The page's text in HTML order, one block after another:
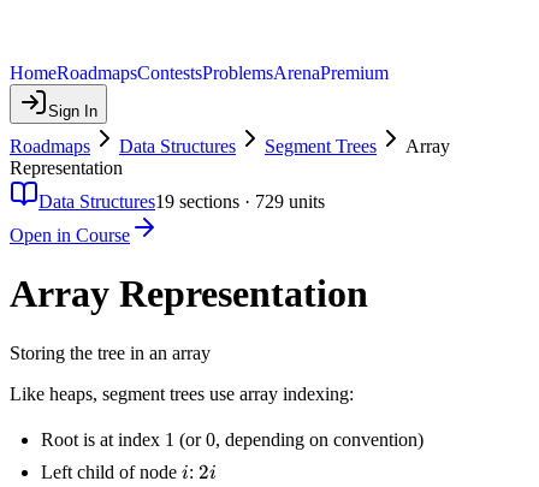
HomeRoadmapsContestsProblemsArenaPremium
Sign In
Roadmaps Data Structures Segment Trees
Array
Representation
Data Structures19 sections · 729 units
Open in Course
Array Representation
Storing the tree in an array
Like heaps, segment trees use array indexing:
Root is at index 1 (or 0, depending on convention)
Left child of node i
i: 2i
2i